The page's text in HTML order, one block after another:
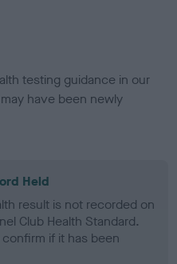
testing guidance in our
have been newly
Held
result is not recorded on
Club Health Standard.
if it has been